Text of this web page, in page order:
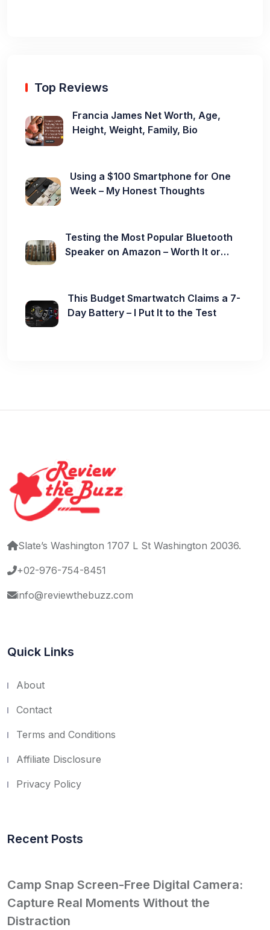
Top Reviews
Francia James Net Worth, Age,
Height, Weight, Family, Bio
Using a $100 Smartphone for One
Week – My Honest Thoughts
Testing the Most Popular Bluetooth
Speaker on Amazon – Worth It or
This Budget Smartwatch Claims a 7-
Day Battery – I Put It to the Test
Slate’s Washington 1707 L St Washington 20036.
+02-976-754-8451
info@reviewthebuzz.com
Quick Links
About
Contact
Terms and Conditions
Affiliate Disclosure
Privacy Policy
Recent Posts
Camp Snap Screen-Free Digital Camera:
Capture Real Moments Without the
Distraction